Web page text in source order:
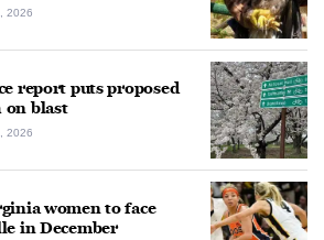
2026
report puts proposed
on blast
2026
women to face
in December